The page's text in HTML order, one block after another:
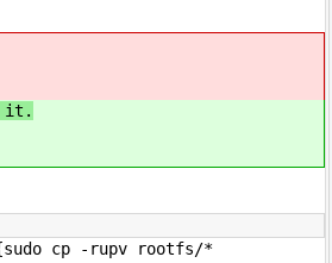
it.
cp -rupv rootfs/*